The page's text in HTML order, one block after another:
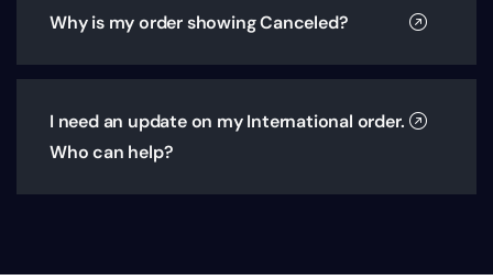
Why is my order showing Canceled?
I need an update on my International order.
Who can help?